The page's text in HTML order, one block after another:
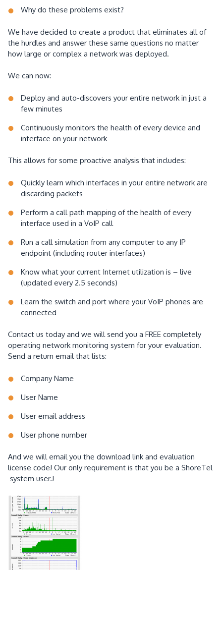
Why do these problems exist?
We have decided to create a product that eliminates all of
the hurdles and answer these same questions no matter
how large or complex a network was deployed.
We can now:
Deploy and auto-discovers your entire network in just a
few minutes
Continuously monitors the health of every device and
interface on your network
This allows for some proactive analysis that includes:
Quickly learn which interfaces in your entire network are
discarding packets
Perform a call path mapping of the health of every
interface used in a VoIP call
Run a call simulation from any computer to any IP
endpoint (including router interfaces)
Know what your current Internet utilization is – live
(updated every 2.5 seconds)
Learn the switch and port where your VoIP phones are
connected
Contact us today and we will send you a FREE completely
operating network monitoring system for your evaluation.
Send a return email that lists:
Company Name
User Name
User email address
User phone number
And we will email you the download link and evaluation
license code! Our only requirement is that you be a ShoreTel
system user.!